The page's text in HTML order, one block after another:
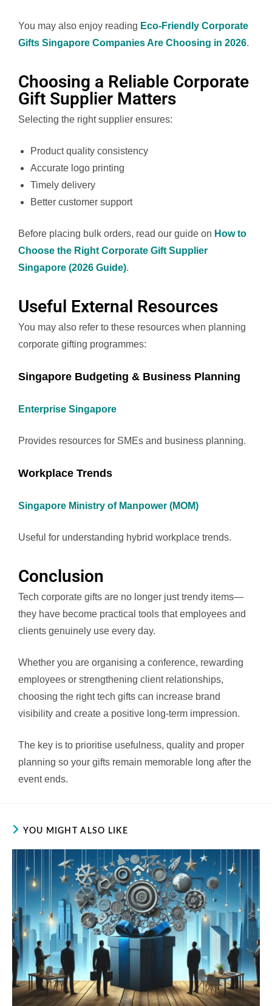
You may also enjoy reading Eco-Friendly Corporate
Gifts Singapore Companies Are Choosing in 2026.
Choosing a Reliable Corporate
Gift Supplier Matters
Selecting the right supplier ensures:
Product quality consistency
Accurate logo printing
Timely delivery
Better customer support
Before placing bulk orders, read our guide on How to
Choose the Right Corporate Gift Supplier
Singapore (2026 Guide).
Useful External Resources
You may also refer to these resources when planning
corporate gifting programmes:
Singapore Budgeting & Business Planning
Enterprise Singapore
Provides resources for SMEs and business planning.
Workplace Trends
Singapore Ministry of Manpower (MOM)
Useful for understanding hybrid workplace trends.
Conclusion
Tech corporate gifts are no longer just trendy items—
they have become practical tools that employees and
clients genuinely use every day.
Whether you are organising a conference, rewarding
employees or strengthening client relationships,
choosing the right tech gifts can increase brand
visibility and create a positive long-term impression.
The key is to prioritise usefulness, quality and proper
planning so your gifts remain memorable long after the
event ends.
YOU MIGHT ALSO LIKE